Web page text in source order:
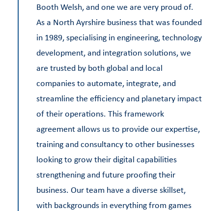
Booth Welsh, and one we are very proud of.
As a North Ayrshire business that was founded
in 1989, specialising in engineering, technology
development, and integration solutions, we
are trusted by both global and local
companies to automate, integrate, and
streamline the efficiency and planetary impact
of their operations. This framework
agreement allows us to provide our expertise,
training and consultancy to other businesses
looking to grow their digital capabilities
strengthening and future proofing their
business. Our team have a diverse skillset,
with backgrounds in everything from games